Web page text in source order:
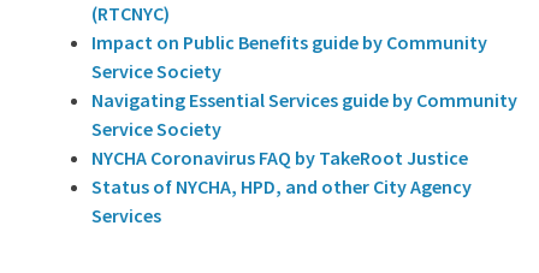
(RTCNYC)
Impact on Public Benefits guide by Community
Service Society
Navigating Essential Services guide by Community
Service Society
NYCHA Coronavirus FAQ by TakeRoot Justice
Status of NYCHA, HPD, and other City Agency
Services